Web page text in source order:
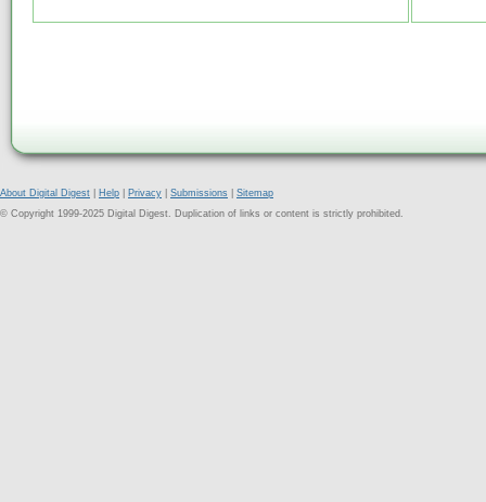
About Digital Digest Help Privacy Submissions
Sitemap
© Copyright 1999-2025 Digital Digest. Duplication of links or content is strictly prohibited.